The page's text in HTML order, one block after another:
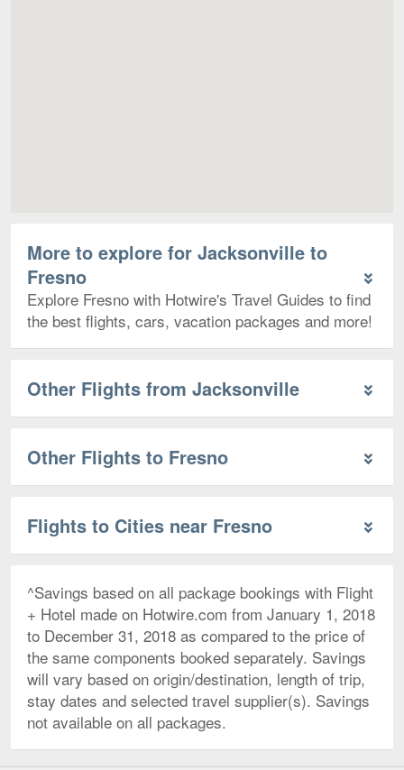
More to explore for Jacksonville to
Fresno
Explore Fresno with Hotwire's Travel Guides to find
the best flights, cars, vacation packages and more!
Other Flights from Jacksonville
Other Flights to Fresno
Flights to Cities near Fresno
^Savings based on all package bookings with Flight
+ Hotel made on Hotwire.com from January 1, 2018
to December 31, 2018 as compared to the price of
the same components booked separately. Savings
will vary based on origin/destination, length of trip,
stay dates and selected travel supplier(s). Savings
not available on all packages.